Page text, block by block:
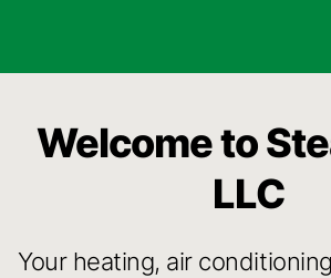
Welcome to
LLC
Your heating, air